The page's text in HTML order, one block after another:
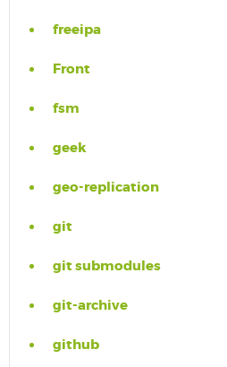
freeipa
Front
fsm
geek
geo-replication
git
git submodules
git-archive
github